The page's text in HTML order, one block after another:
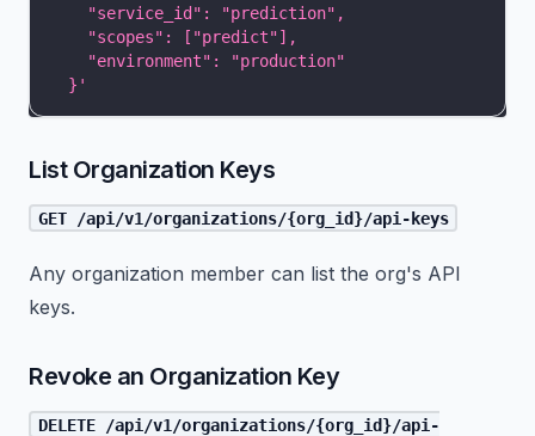
    "service_id": "prediction",
    "scopes": ["predict"],
    "environment": "production"
  }'
List Organization Keys
GET /api/v1/organizations/{org_id}/api-keys
Any organization member can list the org's API
keys.
Revoke an Organization Key
DELETE /api/v1/organizations/{org_id}/api-